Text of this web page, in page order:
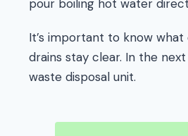
pour boiling hot water
It’s important to know
drains stay clear. In the
waste disposal unit.